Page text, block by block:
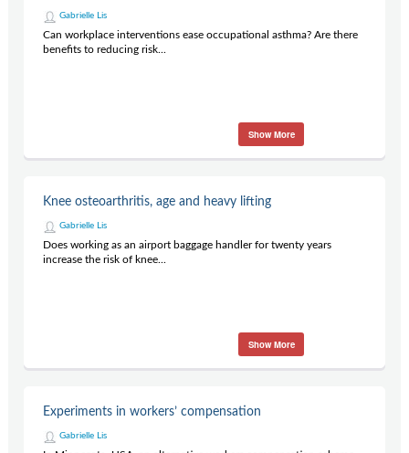
Gabrielle Lis
Can workplace interventions ease occupational asthma? Are there
benefits to reducing risk...
Show More
Knee osteoarthritis, age and heavy lifting
Gabrielle Lis
Does working as an airport baggage handler for twenty years
increase the risk of knee...
Show More
Experiments in workers’ compensation
Gabrielle Lis